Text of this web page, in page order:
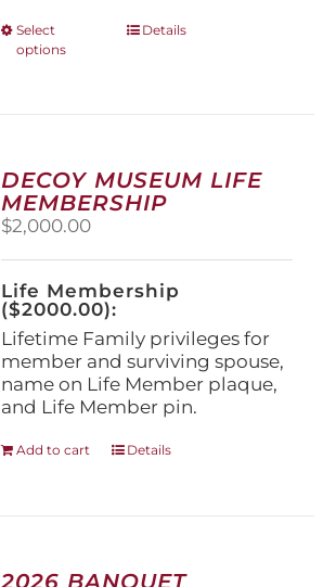
Select
options
This
options
may
be
on
the
product
page
Details
DECOY MUSEUM LIFE
MEMBERSHIP
$2,000.00
Life Membership
($2000.00):
Lifetime Family privileges for
member and surviving spouse,
name on Life Member plaque,
and Life Member pin.
Add to cart Details
2026 BANQUET